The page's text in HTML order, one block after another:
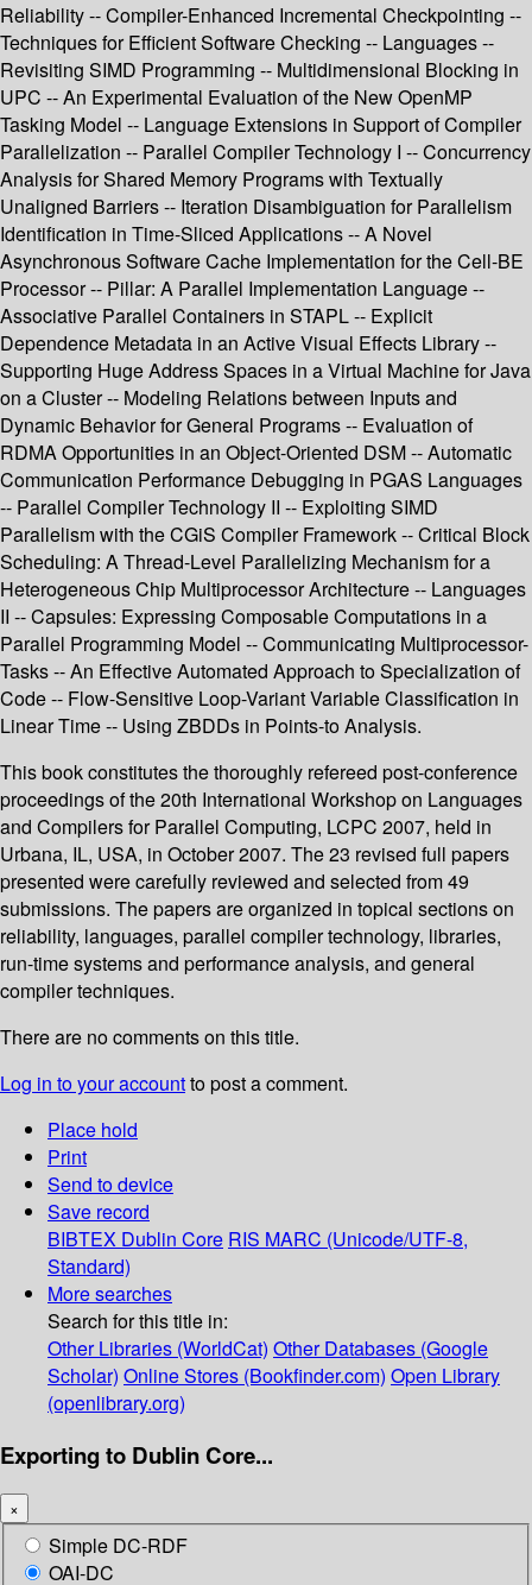
Reliability -- Compiler-Enhanced Incremental Checkpointing --
Techniques for Efficient Software Checking -- Languages --
Revisiting SIMD Programming -- Multidimensional Blocking in
UPC -- An Experimental Evaluation of the New OpenMP
Tasking Model -- Language Extensions in Support of Compiler
Parallelization -- Parallel Compiler Technology I -- Concurrency
Analysis for Shared Memory Programs with Textually
Unaligned Barriers -- Iteration Disambiguation for Parallelism
Identification in Time-Sliced Applications -- A Novel
Asynchronous Software Cache Implementation for the Cell-BE
Processor -- Pillar: A Parallel Implementation Language --
Associative Parallel Containers in STAPL -- Explicit
Dependence Metadata in an Active Visual Effects Library --
Supporting Huge Address Spaces in a Virtual Machine for Java
on a Cluster -- Modeling Relations between Inputs and
Dynamic Behavior for General Programs -- Evaluation of
RDMA Opportunities in an Object-Oriented DSM -- Automatic
Communication Performance Debugging in PGAS Languages
-- Parallel Compiler Technology II -- Exploiting SIMD
Parallelism with the CGiS Compiler Framework -- Critical Block
Scheduling: A Thread-Level Parallelizing Mechanism for a
Heterogeneous Chip Multiprocessor Architecture -- Languages
II -- Capsules: Expressing Composable Computations in a
Parallel Programming Model -- Communicating Multiprocessor-
Tasks -- An Effective Automated Approach to Specialization of
Code -- Flow-Sensitive Loop-Variant Variable Classification in
Linear Time -- Using ZBDDs in Points-to Analysis.
This book constitutes the thoroughly refereed post-conference
proceedings of the 20th International Workshop on Languages
and Compilers for Parallel Computing, LCPC 2007, held in
Urbana, IL, USA, in October 2007. The 23 revised full papers
presented were carefully reviewed and selected from 49
submissions. The papers are organized in topical sections on
reliability, languages, parallel compiler technology, libraries,
run-time systems and performance analysis, and general
compiler techniques.
There are no comments on this title.
Log in to your accountto post a comment.
Place hold
Print
Send to device
Save record
BIBTEX Dublin Core RIS MARC (Unicode/UTF-8,
Standard)
More searches
Search for this title in:
Other Libraries (WorldCat) Other Databases (Google
Scholar) Online Stores (Bookfinder.com) Open Library
(openlibrary.org)
Exporting to Dublin Core...
×
Simple DC-RDF
OAI-DC